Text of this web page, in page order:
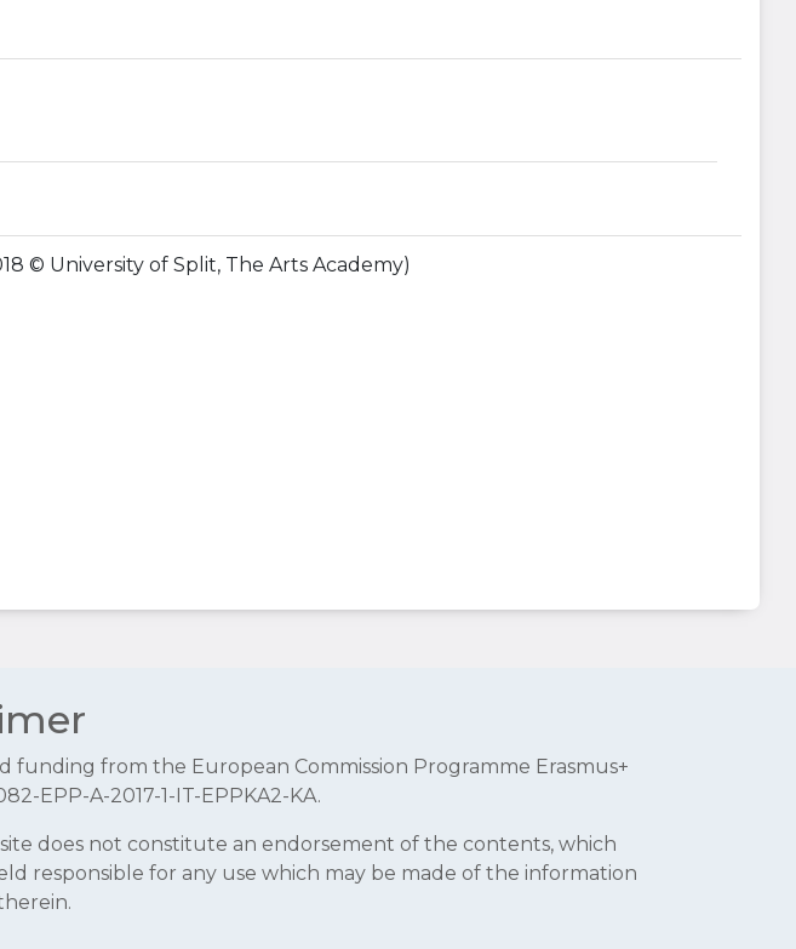
© University of Split, The Arts Academy)
funding from the European Commission Programme Erasmus+
EPP-A-2017-1-IT-EPPKA2-KA.
does not constitute an endorsement of the contents, which
responsible for any use which may be made of the information